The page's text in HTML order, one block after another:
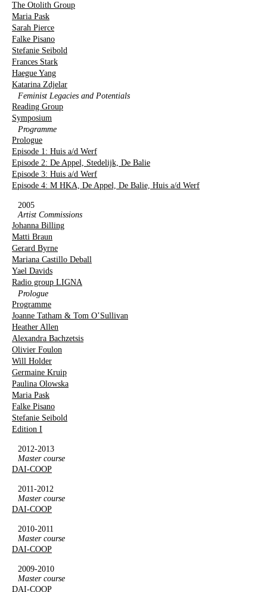
The Otolith Group
Maria Pask
Sarah Pierce
Falke Pisano
Stefanie Seibold
Frances Stark
Haegue Yang
Katarina Zdjelar
Feminist Legacies and Potentials
Reading Group
Symposium
Programme
Prologue
Episode 1: Huis a/d Werf
Episode 2: De Appel, Stedelijk, De Balie
Episode 3: Huis a/d Werf
Episode 4: M HKA, De Appel, De Balie, Huis a/d Werf
2005
Artist Commissions
Johanna Billing
Matti Braun
Gerard Byrne
Mariana Castillo Deball
Yael Davids
Radio group LIGNA
Prologue
Programme
Joanne Tatham & Tom O’Sullivan
Heather Allen
Alexandra Bachzetsis
Olivier Foulon
Will Holder
Germaine Kruip
Paulina Olowska
Maria Pask
Falke Pisano
Stefanie Seibold
Edition I
2012-2013
Master course
DAI-COOP
2011-2012
Master course
DAI-COOP
2010-2011
Master course
DAI-COOP
2009-2010
Master course
DAI-COOP